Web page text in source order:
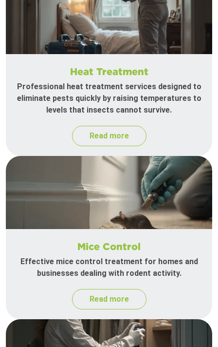
Heat Treatment
Professional heat treatment services designed to
eliminate pests quickly by raising temperatures to
levels that insects cannot survive.
Read more
Mice Control
Effective mice control treatment for homes and
businesses dealing with rodent activity.
Read more